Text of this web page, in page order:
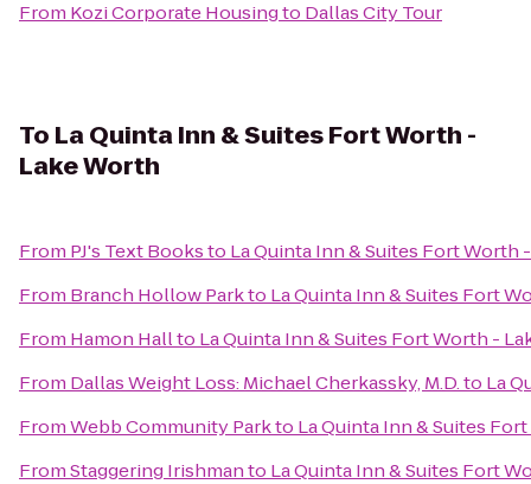
From Kozi Corporate Housingto Dallas City Tour
To La Quinta Inn & Suites Fort Worth -
Lake Worth
From PJ's Text Booksto La Quinta Inn & Suites Fort Worth
From Branch Hollow Parkto La Quinta Inn & Suites Fort
From Hamon Hallto La Quinta Inn & Suites Fort Worth -
From Dallas Weight Loss: Michael Cherkassky, M.D.to La
FromWebb Community Parkto La Quinta Inn & Suites
FromStaggering Irishmanto La Quinta Inn & Suites Fort